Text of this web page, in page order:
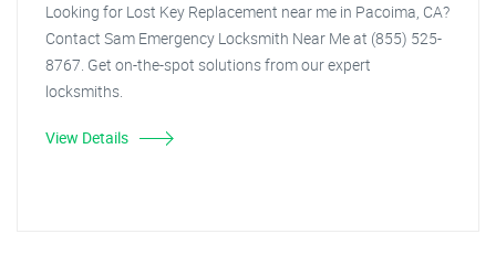
Looking for Lost Key Replacement near me in Pacoima, CA?
Contact Sam Emergency Locksmith Near Me at (855) 525-
8767. Get on-the-spot solutions from our expert
locksmiths.
View Details